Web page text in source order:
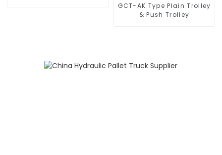
GCT-AK Type Plain Trolley
& Push Trolley